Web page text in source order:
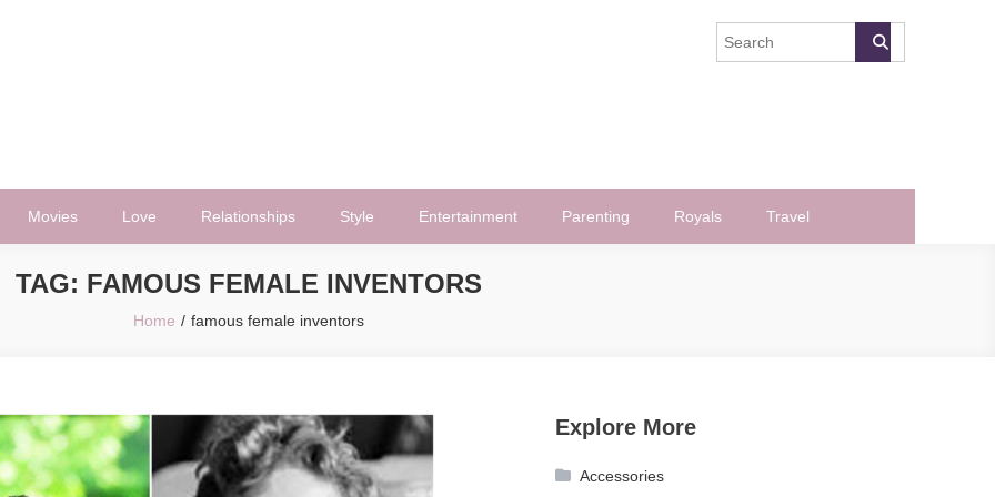
Movies Love Relationships Style Entertainment Parenting Royals Travel
TAG: FAMOUS FEMALE INVENTORS
Home famous female inventors
Explore More
Accessories